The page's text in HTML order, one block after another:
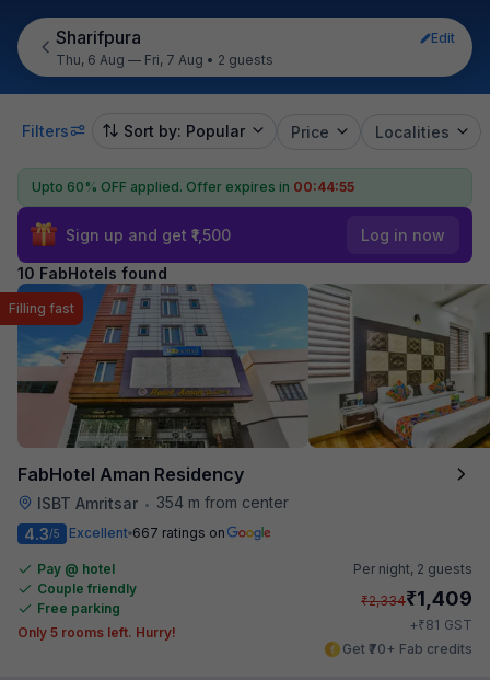
Sharifpura
Edit
Thu, 6 Aug — Fri, 7 Aug • 2 guests
Filters Sort by: Popular Price Localities
Upto 60% OFF applied. Offer expires in 00:44:55
Sign up and get ₹1,500 Log in now
10 FabHotels found
FabHotel Aman Residency
ISBT Amritsar • 354 m from center
Filling fast
4.3/5 Excellent 667 ratings on
Pay @ hotel
Couple friendly
Free parking
Only 5 rooms left. Hurry!
Per night, 2 guests
₹2,334₹1,409
+₹81 GST
Get ₹70+ Fab credits